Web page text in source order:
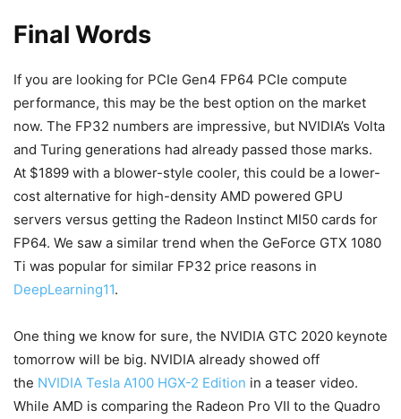
Final Words
If you are looking for PCIe Gen4 FP64 PCIe compute
performance, this may be the best option on the market
now. The FP32 numbers are impressive, but NVIDIA’s Volta
and Turing generations had already passed those marks.
At $1899 with a blower-style cooler, this could be a lower-
cost alternative for high-density AMD powered GPU
servers versus getting the Radeon Instinct MI50 cards for
FP64. We saw a similar trend when the GeForce GTX 1080
Ti was popular for similar FP32 price reasons in
DeepLearning11.
One thing we know for sure, the NVIDIA GTC 2020 keynote
tomorrow will be big. NVIDIA already showed off
the NVIDIA Tesla A100 HGX-2 Edition in a teaser video.
While AMD is comparing the Radeon Pro VII to the Quadro